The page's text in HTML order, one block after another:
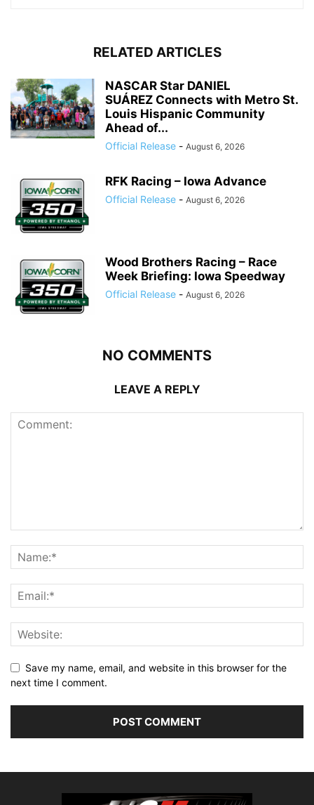
RELATED ARTICLES
NASCAR Star DANIEL
SUÁREZ Connects with Metro St.
Louis Hispanic Community
Ahead of...
Official Release - August 6, 2026
RFK Racing – Iowa Advance
Official Release - August 6, 2026
Wood Brothers Racing – Race
Week Briefing: Iowa Speedway
Official Release - August 6, 2026
NO COMMENTS
LEAVE A REPLY
Save my name, email, and website in this browser for the
next time I comment.